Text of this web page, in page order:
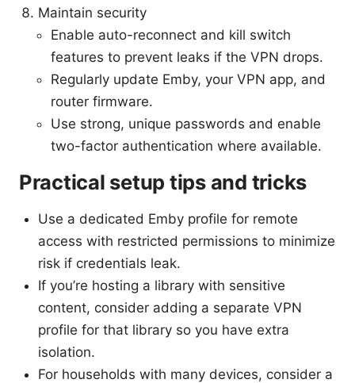
Maintain security
Enable auto-reconnect and kill switch
features to prevent leaks if the VPN drops.
Regularly update Emby, your VPN app, and
router firmware.
Use strong, unique passwords and enable
two-factor authentication where available.
Practical setup tips and tricks
Use a dedicated Emby profile for remote
access with restricted permissions to minimize
risk if credentials leak.
If you’re hosting a library with sensitive
content, consider adding a separate VPN
profile for that library so you have extra
isolation.
For households with many devices, consider a